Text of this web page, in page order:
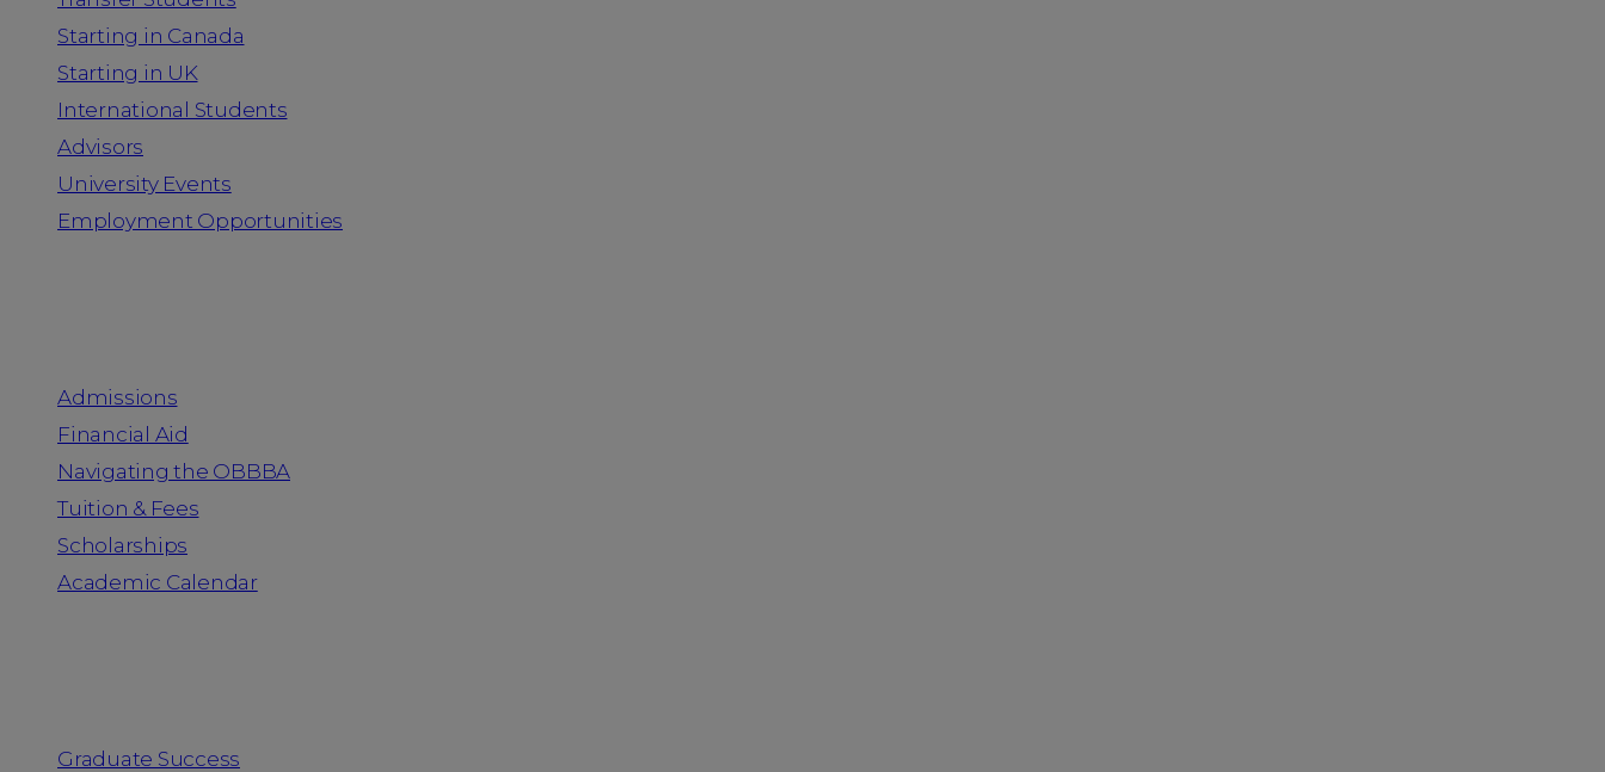
Starting in Canada
Starting in UK
International Students
Advisors
University Events
Employment Opportunities
Admissions
Financial Aid
Navigating the OBBBA
Tuition & Fees
Scholarships
Academic Calendar
Graduate Success